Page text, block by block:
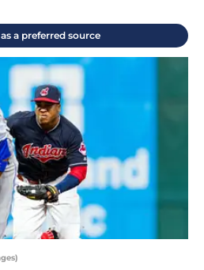
a preferred source